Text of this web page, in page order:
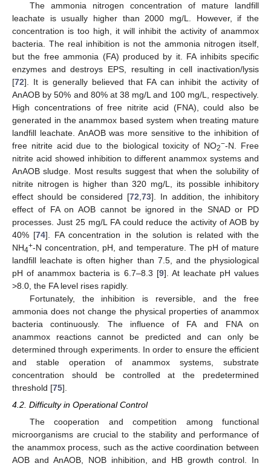
The ammonia nitrogen concentration of mature landfill
leachate is usually higher than 2000 mg/L. However, if the
concentration is too high, it will inhibit the activity of anammox
bacteria. The real inhibition is not the ammonia nitrogen itself,
but the free ammonia (FA) produced by it. FA inhibits specific
enzymes and destroys EPS, resulting in cell inactivation/lysis
[72]. It is generally believed that FA can inhibit the activity of
AnAOB by 50% and 80% at 38 mg/L and 100 mg/L, respectively.
High concentrations of free nitrite acid (FNA), could also be
generated in the anammox based system when treating mature
landfill leachate. AnAOB was more sensitive to the inhibition of
free nitrite acid due to the biological toxicity of NO2−-N. Free
nitrite acid showed inhibition to different anammox systems and
AnAOB sludge. Most results suggest that when the solubility of
nitrite nitrogen is higher than 320 mg/L, its possible inhibitory
effect should be considered [72 73]. In addition, the inhibitory
effect of FA on AOB cannot be ignored in the SNAD or PD
processes. Just 25 mg/L FA could reduce the activity of AOB by
40% [74]. FA concentration in the solution is related with the
NH4+-N concentration, pH, and temperature. The pH of mature
landfill leachate is often higher than 7.5, and the physiological
pH of anammox bacteria is 6.7–8.3 [9]. At leachate pH values
>8.0, the FA level rises rapidly.
Fortunately, the inhibition is reversible, and the free
ammonia does not change the physical properties of anammox
bacteria continuously. The influence of FA and FNA on
anammox reactions cannot be predicted and can only be
determined through experiments. In order to ensure the efficient
and stable operation of anammox systems, substrate
concentration should be controlled at the predetermined
threshold [75].
4.2. Difficulty in Operational Control
The cooperation and competition among functional
microorganisms are crucial to the stability and performance of
the anammox process, such as the active coordination between
AOB and AnAOB, NOB inhibition, and HB growth control. In